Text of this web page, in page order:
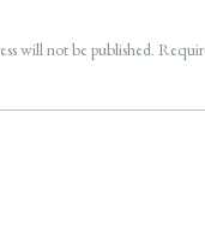
will not be published.